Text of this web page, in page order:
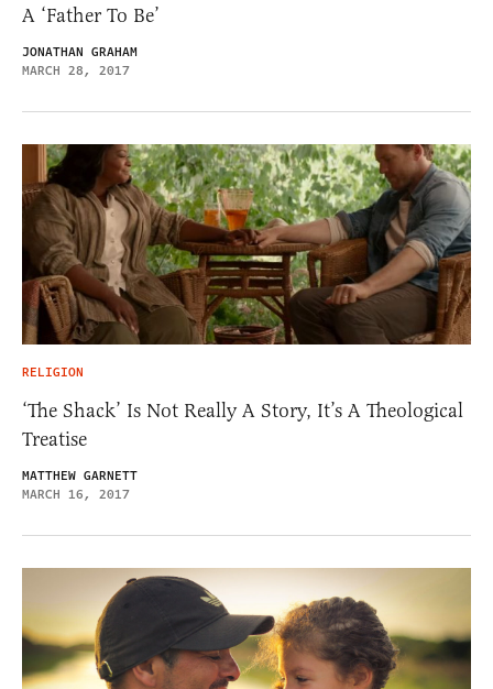
A ‘Father To Be’
JONATHAN GRAHAM
MARCH 28, 2017
RELIGION
‘The Shack’ Is Not Really A Story, It’s A Theological
Treatise
MATTHEW GARNETT
MARCH 16, 2017